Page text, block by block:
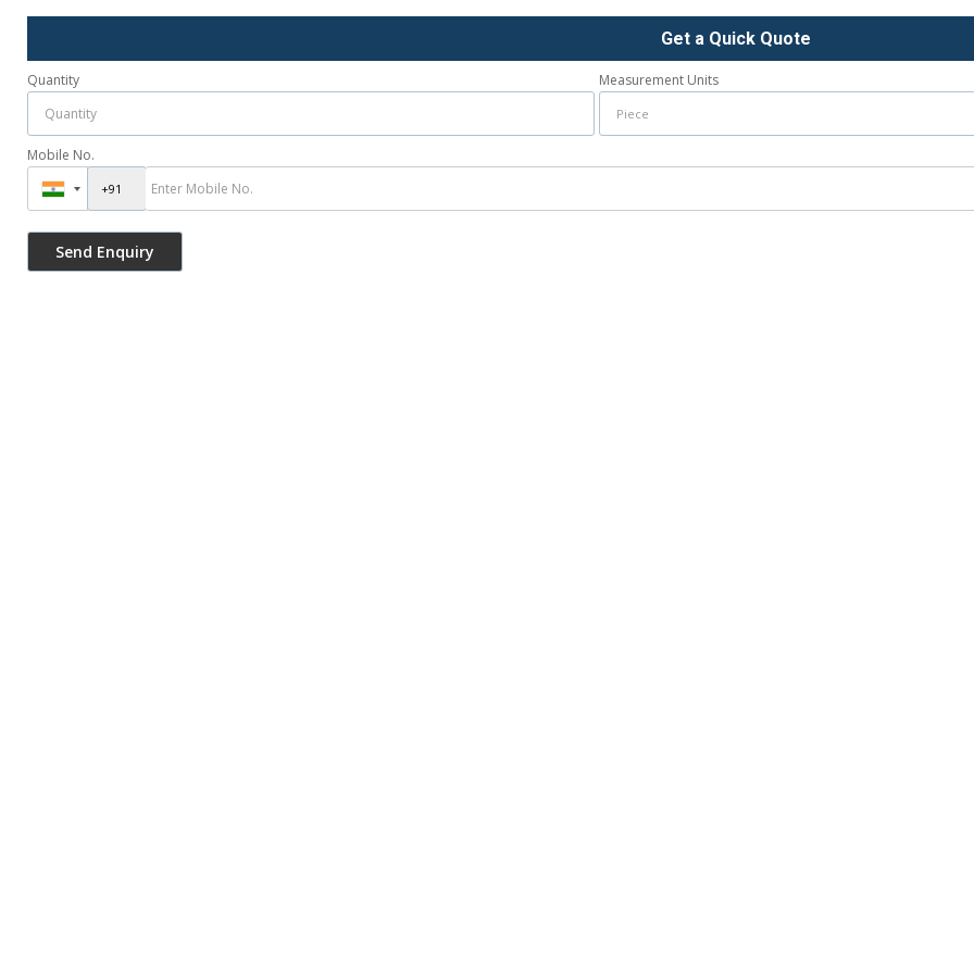
Get a Quick Quote
Quantity Measurement Units
Mobile No.